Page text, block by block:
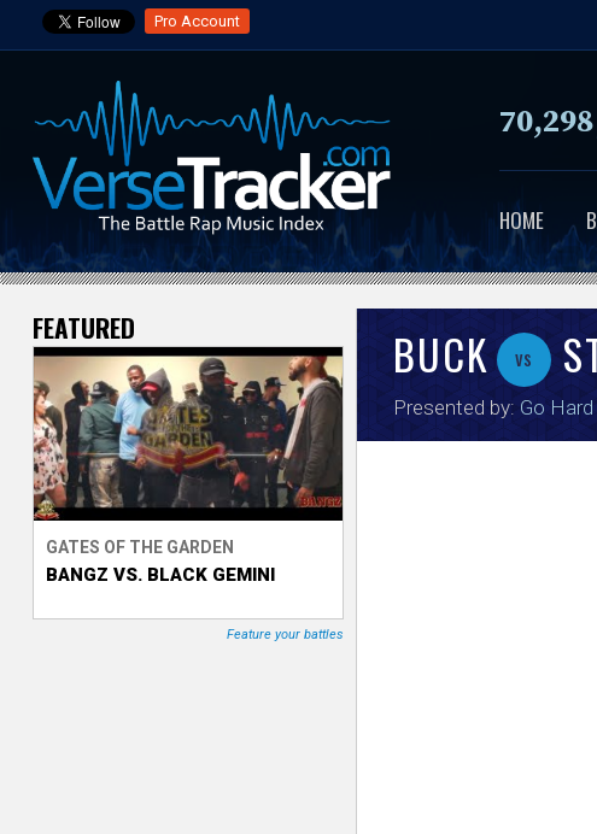
Pro Account
70,298
HOME
V
e
r
s
e
T
BUCK vs
Presented by: Go
FEATURED
GATES OF THE GARDEN
BANGZ VS. BLACK GEMINI
Feature your battles